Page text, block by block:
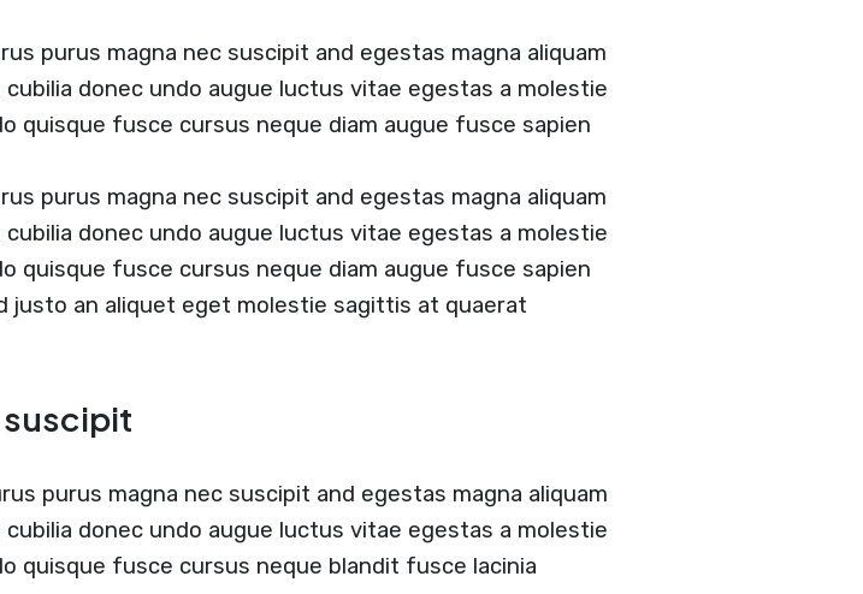
purus magna nec suscipit and egestas magna aliquam
donec undo augue luctus vitae egestas a molestie
quisque fusce cursus neque diam augue fusce sapien
purus magna nec suscipit and egestas magna aliquam
donec undo augue luctus vitae egestas a molestie
quisque fusce cursus neque diam augue fusce sapien
justo an aliquet eget molestie sagittis at quaerat
suscipit
purus magna nec suscipit and egestas magna aliquam
donec undo augue luctus vitae egestas a molestie
quisque fusce cursus neque blandit fusce lacinia